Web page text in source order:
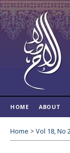
HOME ABOUT
Home > Vol 18, No